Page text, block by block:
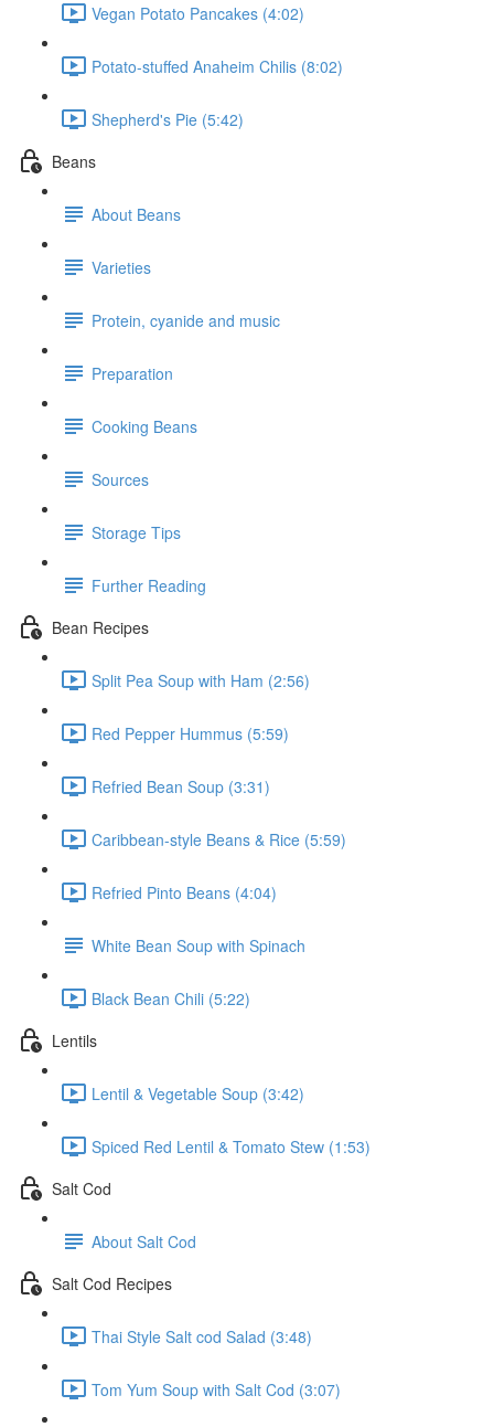
Vegan Potato Pancakes (4:02)
Potato-stuffed Anaheim Chilis (8:02)
Shepherd's Pie (5:42)
Beans
About Beans
Varieties
Protein, cyanide and music
Preparation
Cooking Beans
Sources
Storage Tips
Further Reading
Bean Recipes
Split Pea Soup with Ham (2:56)
Red Pepper Hummus (5:59)
Refried Bean Soup (3:31)
Caribbean-style Beans & Rice (5:59)
Refried Pinto Beans (4:04)
White Bean Soup with Spinach
Black Bean Chili (5:22)
Lentils
Lentil & Vegetable Soup (3:42)
Spiced Red Lentil & Tomato Stew (1:53)
Salt Cod
About Salt Cod
Salt Cod Recipes
Thai Style Salt cod Salad (3:48)
Tom Yum Soup with Salt Cod (3:07)